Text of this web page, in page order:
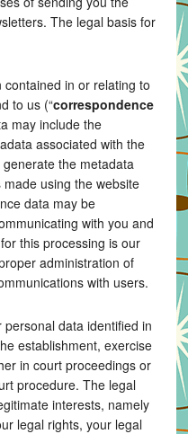
The legal basis for
in or relating to
to us (“correspondence
may include the
associated with the
the metadata
using the website
data may be
with you and
this processing is our
administration of
with users.
data identified in
establishment, exercise
in court proceedings or
procedure. The legal
interests, namely
legal rights, your legal